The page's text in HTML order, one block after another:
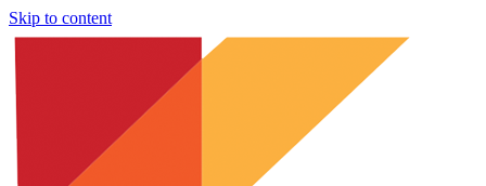
Skip to content